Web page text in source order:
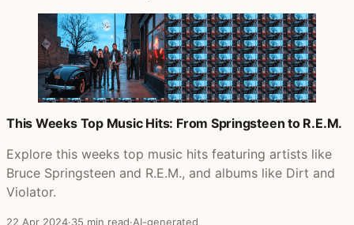
This Weeks Top Music Hits: From Springsteen to R.E.M.
Explore this weeks top music hits featuring artists like
Bruce Springsteen and R.E.M., and albums like Dirt and
Violator.
22 Apr 2024·35 min read·AI-generated